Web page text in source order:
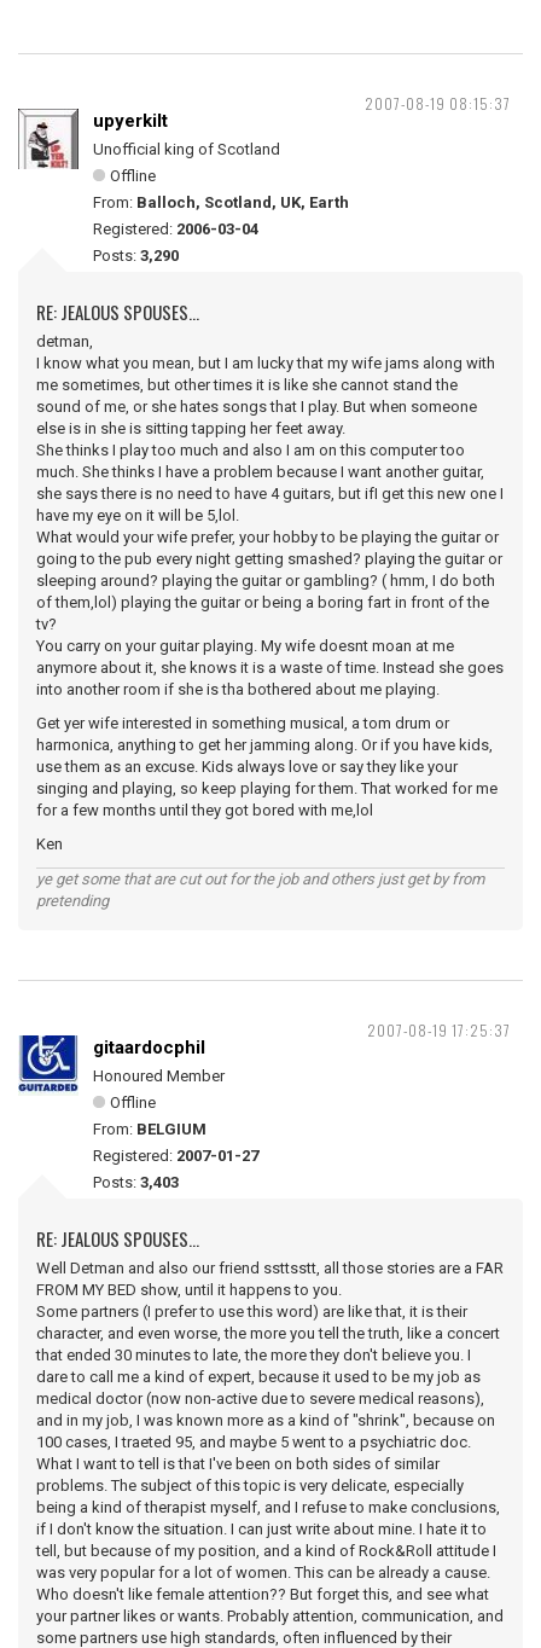
2007-08-19 08:15:37
upyerkilt
Unofficial king of Scotland
Offline
From: Balloch, Scotland, UK, Earth
Registered: 2006-03-04
Posts: 3,290
RE: JEALOUS SPOUSES...
detman,
I know what you mean, but I am lucky that my wife jams along with
me sometimes, but other times it is like she cannot stand the
sound of me, or she hates songs that I play. But when someone
else is in she is sitting tapping her feet away.
She thinks I play too much and also I am on this computer too
much. She thinks I have a problem because I want another guitar,
she says there is no need to have 4 guitars, but ifI get this new one I
have my eye on it will be 5,lol.
What would your wife prefer, your hobby to be playing the guitar or
going to the pub every night getting smashed? playing the guitar or
sleeping around? playing the guitar or gambling? ( hmm, I do both
of them,lol) playing the guitar or being a boring fart in front of the
tv?
You carry on your guitar playing. My wife doesnt moan at me
anymore about it, she knows it is a waste of time. Instead she goes
into another room if she is tha bothered about me playing.
Get yer wife interested in something musical, a tom drum or
harmonica, anything to get her jamming along. Or if you have kids,
use them as an excuse. Kids always love or say they like your
singing and playing, so keep playing for them. That worked for me
for a few months until they got bored with me,lol
Ken
ye get some that are cut out for the job and others just get by from
pretending
2007-08-19 17:25:37
gitaardocphil
Honoured Member
Offline
From: BELGIUM
Registered: 2007-01-27
Posts: 3,403
RE: JEALOUS SPOUSES...
Well Detman and also our friend ssttsstt, all those stories are a FAR
FROM MY BED show, until it happens to you.
Some partners (I prefer to use this word) are like that, it is their
character, and even worse, the more you tell the truth, like a concert
that ended 30 minutes to late, the more they don't believe you. I
dare to call me a kind of expert, because it used to be my job as
medical doctor (now non-active due to severe medical reasons),
and in my job, I was known more as a kind of "shrink", because on
100 cases, I traeted 95, and maybe 5 went to a psychiatric doc.
What I want to tell is that I've been on both sides of similar
problems. The subject of this topic is very delicate, especially
being a kind of therapist myself, and I refuse to make conclusions,
if I don't know the situation. I can just write about mine. I hate it to
tell, but because of my position, and a kind of Rock&Roll attitude I
was very popular for a lot of women. This can be already a cause.
Who doesn't like female attention?? But forget this, and see what
your partner likes or wants. Probably attention, communication, and
some partners use high standards, often influenced by their